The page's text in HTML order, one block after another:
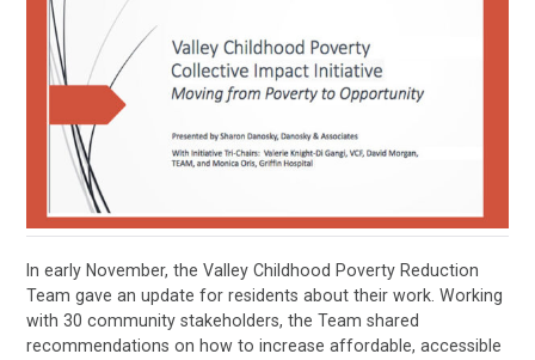
In early November, the Valley Childhood Poverty Reduction
Team gave an update for residents about their work. Working
with 30 community stakeholders, the Team shared
recommendations on how to increase affordable, accessible